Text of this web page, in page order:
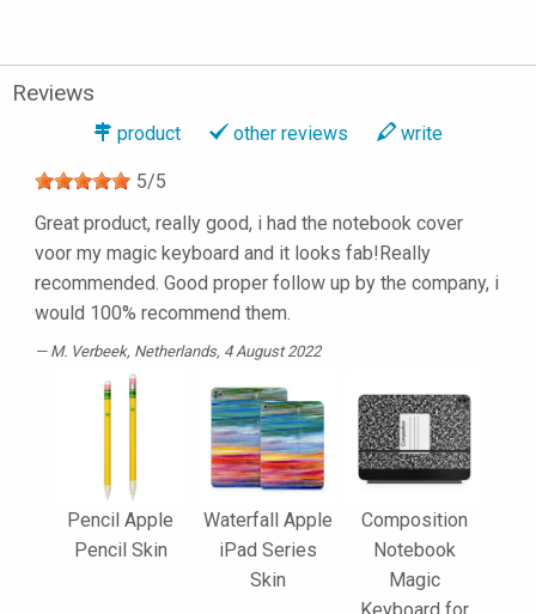
Reviews
product other reviews write
5/5
Great product, really good, i had the notebook cover
voor my magic keyboard and it looks fab!Really
recommended. Good proper follow up by the company, i
would 100% recommend them.
M. Verbeek, Netherlands, 4 August 2022
Pencil Apple
Pencil Skin
Waterfall Apple
iPad Series
Skin
Composition
Notebook
Magic